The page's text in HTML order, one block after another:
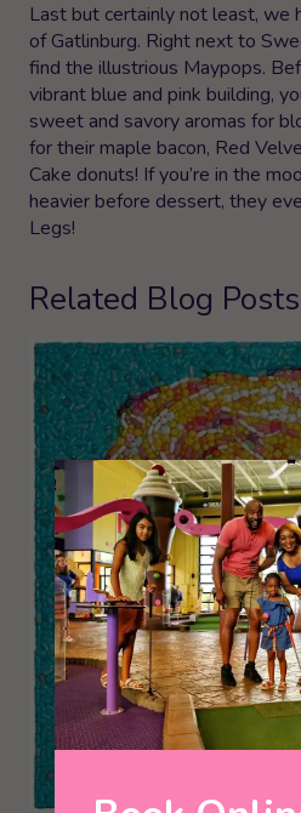
Last but certainly not least, we
of Gatlinburg. Right next to
find the illustrious Maypops.
vibrant blue and pink building,
sweet and savory aromas for
for their maple bacon, Red
Cake donuts! If you’re in the
heavier before dessert, they
Legs!
Related Blog Posts